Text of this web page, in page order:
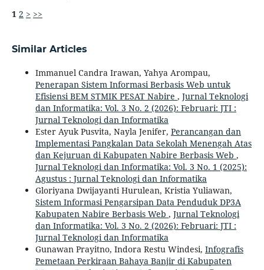
1 2 > >>
Similar Articles
Immanuel Candra Irawan, Yahya Arompau,
Penerapan Sistem Informasi Berbasis Web untuk
Efisiensi BEM STMIK PESAT Nabire , Jurnal Teknologi
dan Informatika: Vol. 3 No. 2 (2026): Februari: JTI :
Jurnal Teknologi dan Informatika
Ester Ayuk Pusvita, Nayla Jenifer, Perancangan dan
Implementasi Pangkalan Data Sekolah Menengah Atas
dan Kejuruan di Kabupaten Nabire Berbasis Web ,
Jurnal Teknologi dan Informatika: Vol. 3 No. 1 (2025):
Agustus : Jurnal Teknologi dan Informatika
Gloriyana Dwijayanti Hurulean, Kristia Yuliawan,
Sistem Informasi Pengarsipan Data Penduduk DP3A
Kabupaten Nabire Berbasis Web , Jurnal Teknologi
dan Informatika: Vol. 3 No. 2 (2026): Februari: JTI :
Jurnal Teknologi dan Informatika
Gunawan Prayitno, Indora Restu Windesi, Infografis
Pemetaan Perkiraan Bahaya Banjir di Kabupaten